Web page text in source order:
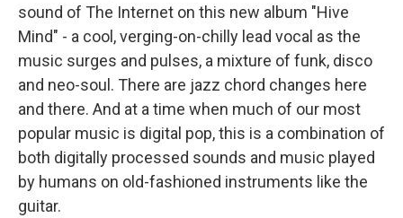
sound of The Internet on this new album "Hive
Mind" - a cool, verging-on-chilly lead vocal as the
music surges and pulses, a mixture of funk, disco
and neo-soul. There are jazz chord changes here
and there. And at a time when much of our most
popular music is digital pop, this is a combination of
both digitally processed sounds and music played
by humans on old-fashioned instruments like the
guitar.